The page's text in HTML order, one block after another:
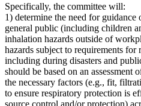
Specifically, the committee will:
1) determine the need for
general public (including children
inhalation hazards outside of
hazards subject to requirements
including during disasters and
should be based on an
the necessary factors (e.g., fit,
to ensure respiratory protection is
source control and/or protection)